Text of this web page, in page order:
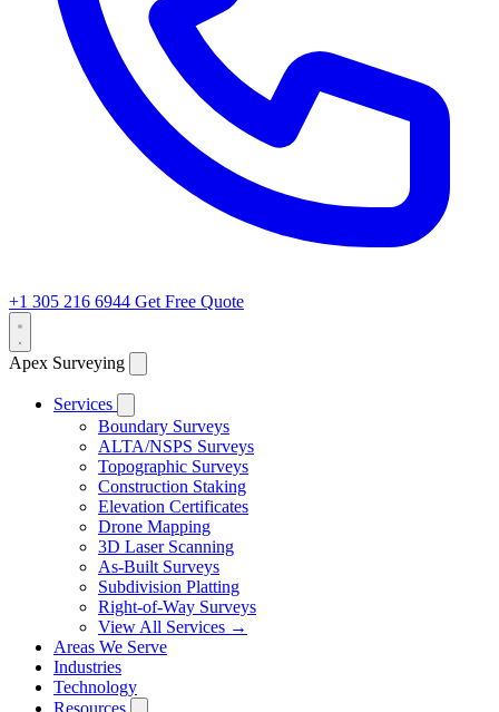
+1 305 216 6944 Get Free Quote
Apex Surveying
Services
Boundary Surveys
ALTA/NSPS Surveys
Topographic Surveys
Construction Staking
Elevation Certificates
Drone Mapping
3D Laser Scanning
As-Built Surveys
Subdivision Platting
Right-of-Way Surveys
View All Services →
Areas We Serve
Industries
Technology
Resources